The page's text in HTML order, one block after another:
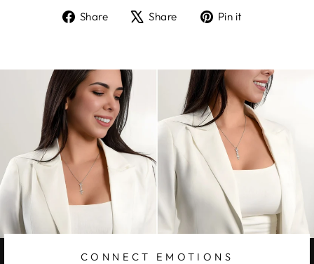
Share
ShareShare
TweetPin it
CONNECT EMOTIONS